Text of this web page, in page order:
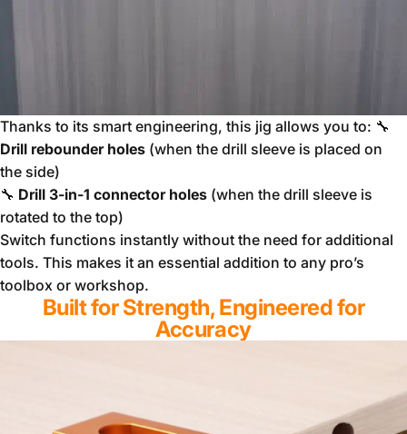
Thanks to its smart engineering, this jig allows you to: 🔧
Drill rebounder holes (when the drill sleeve is placed on
the side)
🔧 Drill 3-in-1 connector holes (when the drill sleeve is
rotated to the top)
Switch functions instantly without the need for additional
tools. This makes it an essential addition to any pro’s
toolbox or workshop.
Built for Strength, Engineered for
Accuracy